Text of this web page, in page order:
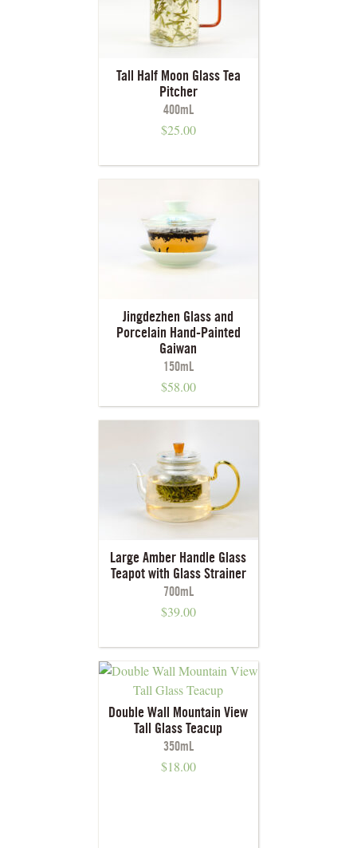
Tall Half Moon Glass Tea
Pitcher
400mL
$25.00
Jingdezhen Glass and
Porcelain Hand-Painted
Gaiwan
150mL
$58.00
Large Amber Handle Glass
Teapot with Glass Strainer
700mL
$39.00
Double Wall Mountain View
Tall Glass Teacup
350mL
$18.00